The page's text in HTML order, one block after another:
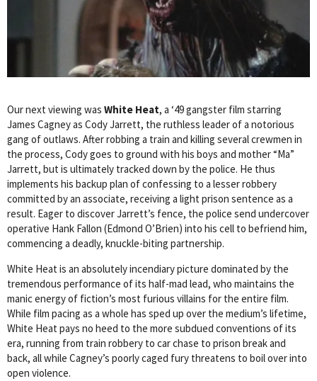
Our next viewing was White Heat, a ‘49 gangster film starring
James Cagney as Cody Jarrett, the ruthless leader of a notorious
gang of outlaws. After robbing a train and killing several crewmen in
the process, Cody goes to ground with his boys and mother “Ma”
Jarrett, but is ultimately tracked down by the police. He thus
implements his backup plan of confessing to a lesser robbery
committed by an associate, receiving a light prison sentence as a
result. Eager to discover Jarrett’s fence, the police send undercover
operative Hank Fallon (Edmond O’Brien) into his cell to befriend him,
commencing a deadly, knuckle-biting partnership.
White Heat is an absolutely incendiary picture dominated by the
tremendous performance of its half-mad lead, who maintains the
manic energy of fiction’s most furious villains for the entire film.
While film pacing as a whole has sped up over the medium’s lifetime,
White Heat pays no heed to the more subdued conventions of its
era, running from train robbery to car chase to prison break and
back, all while Cagney’s poorly caged fury threatens to boil over into
open violence.